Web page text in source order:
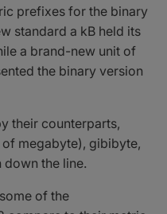
prefixes for the binary
standard a kB held its
a brand-new unit of
the binary version
their counterparts,
megabyte), gibibyte,
the line.
of the